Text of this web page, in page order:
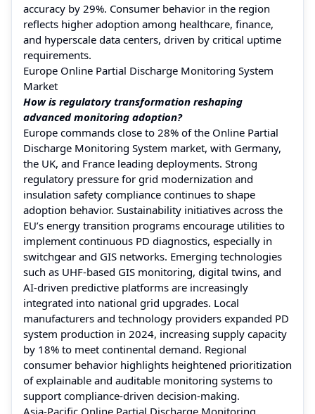
accuracy by 29%. Consumer behavior in the region
reflects higher adoption among healthcare, finance,
and hyperscale data centers, driven by critical uptime
requirements.
Europe Online Partial Discharge Monitoring System
Market
How is regulatory transformation reshaping
advanced monitoring adoption?
Europe commands close to 28% of the Online Partial
Discharge Monitoring System market, with Germany,
the UK, and France leading deployments. Strong
regulatory pressure for grid modernization and
insulation safety compliance continues to shape
adoption behavior. Sustainability initiatives across the
EU’s energy transition programs encourage utilities to
implement continuous PD diagnostics, especially in
switchgear and GIS networks. Emerging technologies
such as UHF-based GIS monitoring, digital twins, and
AI-driven predictive platforms are increasingly
integrated into national grid upgrades. Local
manufacturers and technology providers expanded PD
system production in 2024, increasing supply capacity
by 18% to meet continental demand. Regional
consumer behavior highlights heightened prioritization
of explainable and auditable monitoring systems to
support compliance-driven decision-making.
Asia-Pacific Online Partial Discharge Monitoring